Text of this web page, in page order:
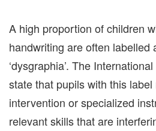
A high proportion of children
handwriting are often labelled
‘dysgraphia’. The
state that pupils with this
intervention or specialized
relevant skills that are